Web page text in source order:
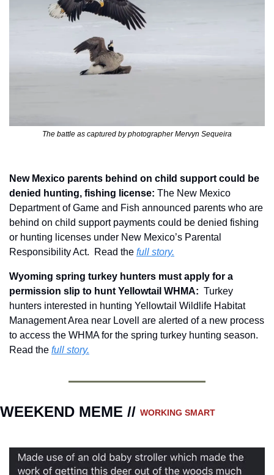
The battle as captured by photographer Mervyn Sequeira
New Mexico parents behind on child support could be
denied hunting, fishing license: The New Mexico
Department of Game and Fish announced parents who are
behind on child support payments could be denied fishing
or hunting licenses under New Mexico’s Parental
Responsibility Act.  Read the full story.
Wyoming spring turkey hunters must apply for a
permission slip to hunt Yellowtail WHMA: Turkey
hunters interested in hunting Yellowtail Wildlife Habitat
Management Area near Lovell are alerted of a new process
to access the WHMA for the spring turkey hunting season.
Read the full story.
WEEKEND MEME // WORKING SMART